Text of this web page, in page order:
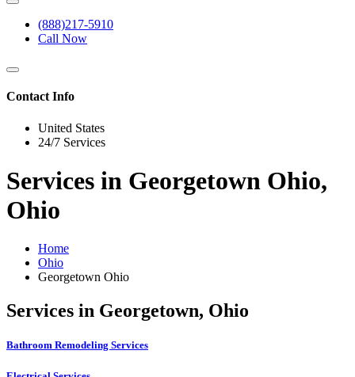
(888)217-5910
Call Now
Contact Info
United States
24/7 Services
Services in Georgetown Ohio,
Ohio
Home
Ohio
Georgetown Ohio
Services in Georgetown, Ohio
Bathroom Remodeling Services